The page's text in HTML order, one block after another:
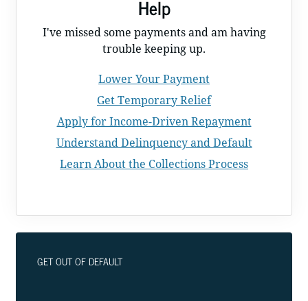
Help
I've missed some payments and am having
trouble keeping up.
Lower Your Payment
Get Temporary Relief
Apply for Income-Driven Repayment
Understand Delinquency and Default
Learn About the Collections Process
GET OUT OF DEFAULT